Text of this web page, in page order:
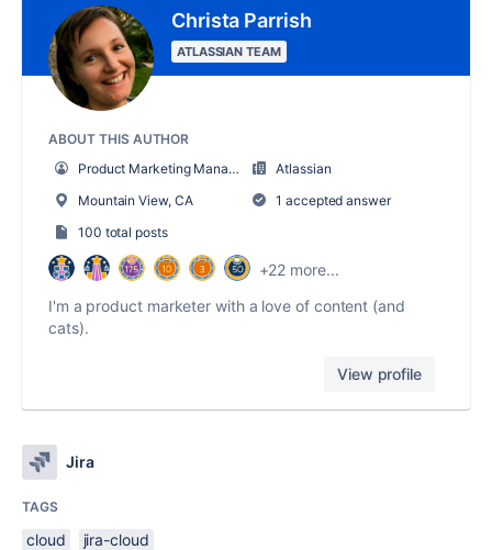
Christa Parrish
ATLASSIAN TEAM
ABOUT THIS AUTHOR
Product Marketing Manager
Atlassian
Mountain View, CA
1 accepted answer
100 total posts
+22 more...
I'm a product marketer with a love of content (and
cats).
View profile
Jira
TAGS
cloud jira-cloud